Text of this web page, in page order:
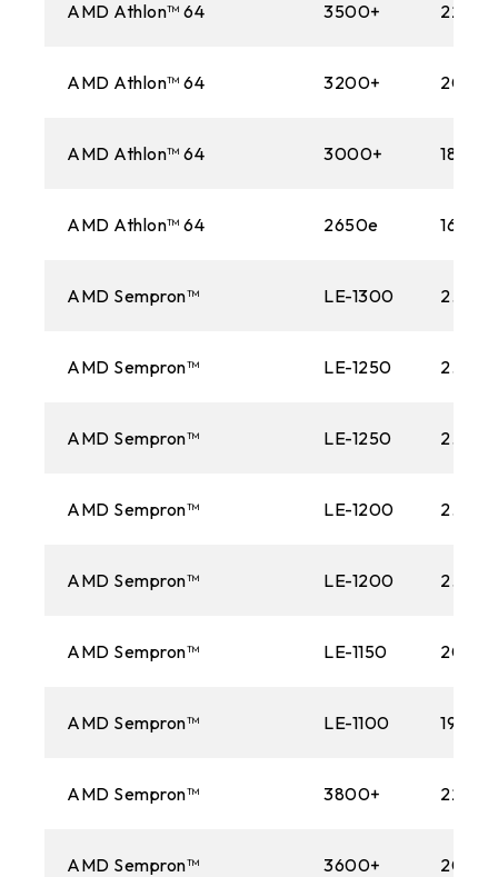
AMD Athlon™ 64 3500+
AMD Athlon™ 64 3200+
AMD Athlon™ 64 3000+
AMD Athlon™ 64 2650e
AMD Sempron™ LE-1300 2.30
AMD Sempron™ LE-1250 2.20
AMD Sempron™ LE-1250 2.20
AMD Sempron™ LE-1200 2.10
AMD Sempron™ LE-1200 2.10
AMD Sempron™ LE-1150
AMD Sempron™ LE-1100
AMD Sempron™ 3800+
AMD Sempron™ 3600+